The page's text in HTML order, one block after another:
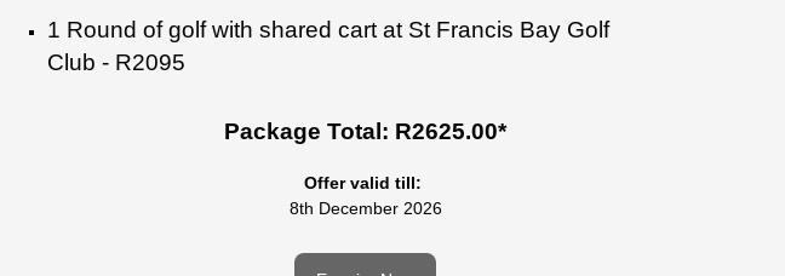
1 Round of golf with shared cart at St Francis Bay Golf
Club - R2095
Package Total: R2625.00*
Offer valid till:
8th December 2026